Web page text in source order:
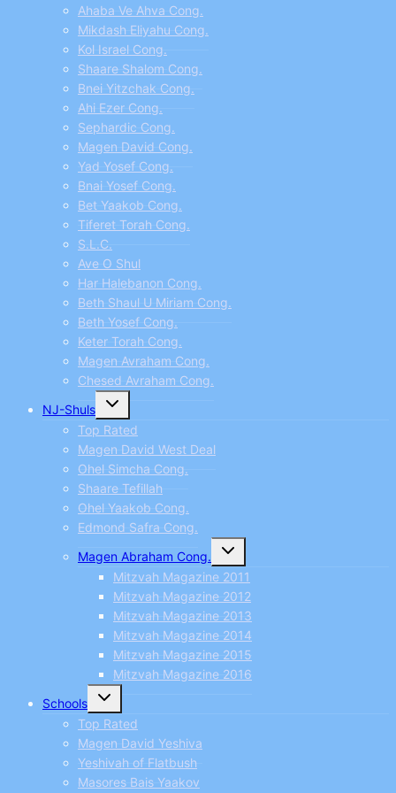
Ahaba Ve Ahva Cong.
Mikdash Eliyahu Cong.
Kol Israel Cong.
Shaare Shalom Cong.
Bnei Yitzchak Cong.
Ahi Ezer Cong.
Sephardic Cong.
Magen David Cong.
Yad Yosef Cong.
Bnai Yosef Cong.
Bet Yaakob Cong.
Tiferet Torah Cong.
S.L.C.
Ave O Shul
Har Halebanon Cong.
Beth Shaul U Miriam Cong.
Beth Yosef Cong.
Keter Torah Cong.
Magen Avraham Cong.
Chesed Avraham Cong.
NJ-Shuls
Toggle
menu
Top Rated
Magen David West Deal
Ohel Simcha Cong.
Shaare Tefillah
Ohel Yaakob Cong.
Edmond Safra Cong.
Magen Abraham Cong.
Toggle
menu
Mitzvah Magazine 2011
Mitzvah Magazine 2012
Mitzvah Magazine 2013
Mitzvah Magazine 2014
Mitzvah Magazine 2015
Mitzvah Magazine 2016
Schools
Toggle
menu
Top Rated
Magen David Yeshiva
Yeshivah of Flatbush
Masores Bais Yaakov